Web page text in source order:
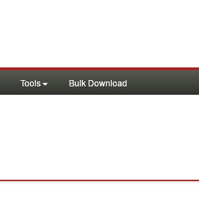
Tools Bulk Download